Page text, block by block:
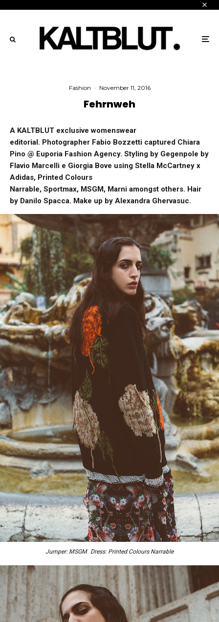
Fashion · November 11, 2016
Fehrnweh
A KALTBLUT exclusive womenswear
editorial. Photographer Fabio Bozzetti captured Chiara
Pino @ Euporia Fashion Agency. Styling by Gegenpole by
Flavio Marcelli e Giorgia Bove using Stella McCartney x
Adidas, Printed Colours
Narrable, Sportmax, MSGM, Marni amongst others. Hair
by Danilo Spacca. Make up by Alexandra Ghervasuc.
Jumper: MSGM Dress: Printed Colours Narrable